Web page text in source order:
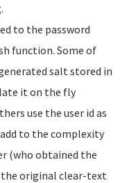
to the password
function. Some of
salt stored in
it on the fly
use the user id as
to the complexity
(who obtained the
the original clear-text